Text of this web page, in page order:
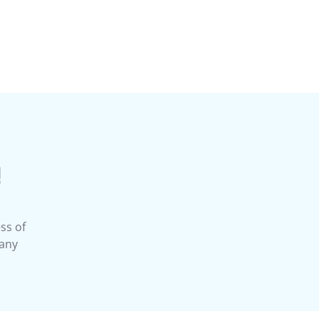
of